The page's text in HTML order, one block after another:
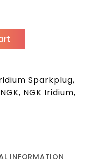
Sparkplug,
NGK, NGK Iridium,
INFORMATION